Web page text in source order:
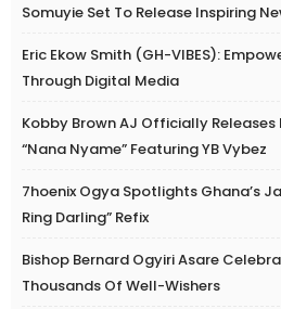
Somuyie Set To Release Inspiring
Eric Ekow Smith (GH-VIBES):
Through Digital Media
Kobby Brown AJ Officially
“Nana Nyame” Featuring YB Vybez
7hoenix Ogya Spotlights Ghana’s
Ring Darling” Refix
Bishop Bernard Ogyiri Asare
Thousands Of Well-Wishers